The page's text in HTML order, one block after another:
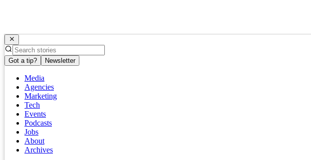
Got a tip? Newsletter
Media
Agencies
Marketing
Tech
Events
Podcasts
Jobs
About
Archives